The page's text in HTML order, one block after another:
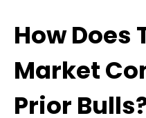
How Does
Market
Prior